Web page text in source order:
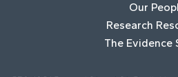
Our
Research
The Evidence